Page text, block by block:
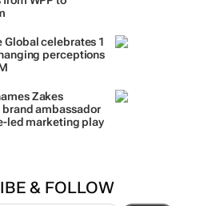
Global celebrates 1
perceptions
Zakes
brand ambassador
led marketing play
& FOLLOW